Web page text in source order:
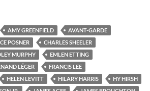
AMY GREENFIELD
AVANT-GARDE
POSNER
CHARLES SHEELER
MURPHY
EMLEN ETTING
LÉGER
FRANCIS LEE
HELEN LEVITT HILARY HARRIS
HY HIRSH